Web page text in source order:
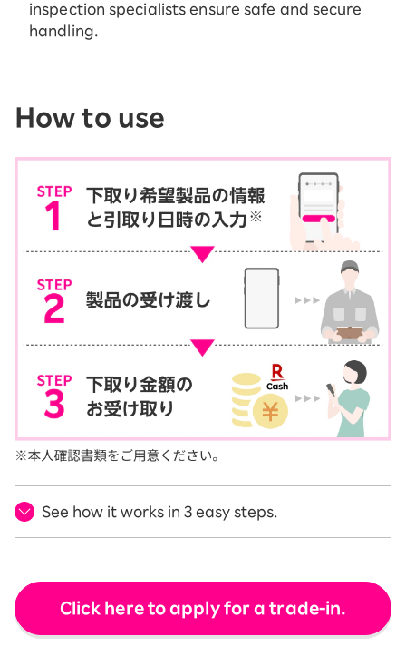
inspection specialists ensure safe and secure
handling.
How to use
See how it works in 3 easy steps.
Click here to apply for a trade-in.